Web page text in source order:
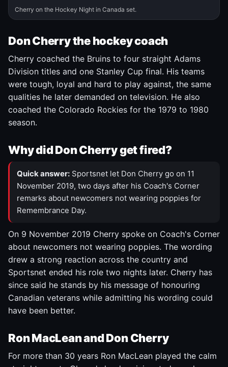
Cherry on the Hockey Night in Canada set.
Don Cherry the hockey coach
Cherry coached the Bruins to four straight Adams
Division titles and one Stanley Cup final. His teams
were tough, loyal and hard to play against, the same
qualities he later demanded on television. He also
coached the Colorado Rockies for the 1979 to 1980
season.
Why did Don Cherry get fired?
Quick answer: Sportsnet let Don Cherry go on 11
November 2019, two days after his Coach's Corner
remarks about newcomers not wearing poppies for
Remembrance Day.
On 9 November 2019 Cherry spoke on Coach's Corner
about newcomers not wearing poppies. The wording
drew a strong reaction across the country and
Sportsnet ended his role two nights later. Cherry has
since said he stands by his message of honouring
Canadian veterans while admitting his wording could
have been better.
Ron MacLean and Don Cherry
For more than 30 years Ron MacLean played the calm